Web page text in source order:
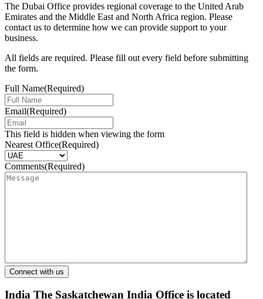
The Dubai Office provides regional coverage to the United Arab
Emirates and the Middle East and North Africa region. Please
contact us to determine how we can provide support to your
business.
All fields are required. Please fill out every field before submitting
the form.
Full Name(Required)
Email(Required)
This field is hidden when viewing the form
Nearest Office(Required)
Comments(Required)
India The Saskatchewan India Office is located